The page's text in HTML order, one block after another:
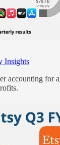
Insights
accounting for